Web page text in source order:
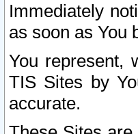
Immediately
as soon as You
You represent,
TIS Sites by
accurate.